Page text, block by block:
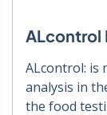
ALcontrol
ALcontrol: is
analysis in
the food